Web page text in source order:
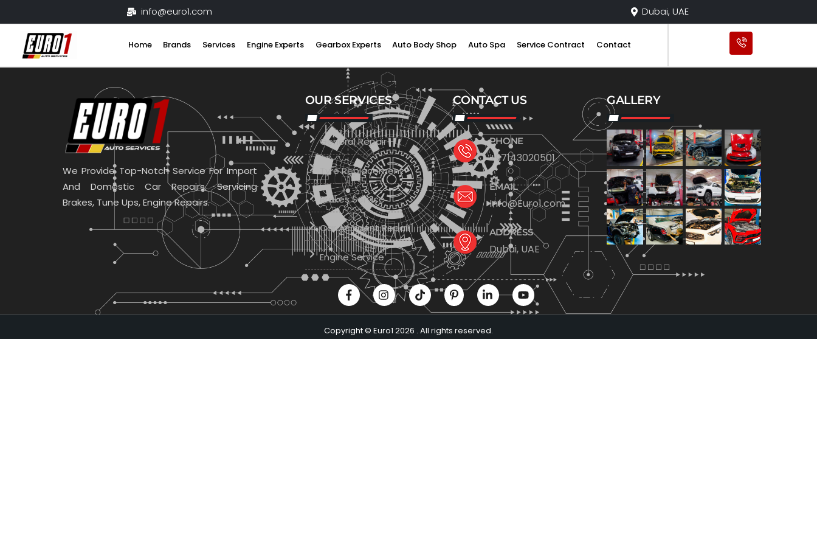
to
content
info@euro1.com Dubai, UAE
Home Brands Services Engine Experts Gearbox Experts Auto Body Shop Auto Spa Service Contract Contact
We Provide Top-Notch Service For Import
And Domestic Car Repairs. Servicing
Brakes, Tune Ups, Engine Repairs.
OUR SERVICES
General Repair
Tyre Replacement
Brakes Service
Car Accident Repair
Engine Service
CONTACT US
PHONE
+97143020501
EMAIL
Info@Euro1.com
ADDRESS
Dubai, UAE
GALLERY
Copyright © Euro1 2026 . All rights reserved.